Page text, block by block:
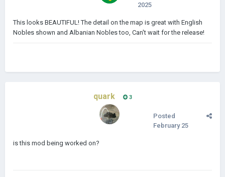
2025
This looks BEAUTIFUL! The detail on the map is great with English
Nobles shown and Albanian Nobles too, Can't wait for the release!
quark 3
Posted
February 25
is this mod being worked on?